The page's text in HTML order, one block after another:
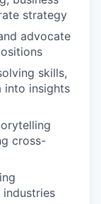
strategy
advocate
skills,
into insights
cross-